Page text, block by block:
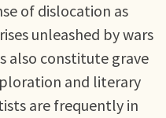
of dislocation as
unleashed by wars
also constitute grave
and literary
are frequently in